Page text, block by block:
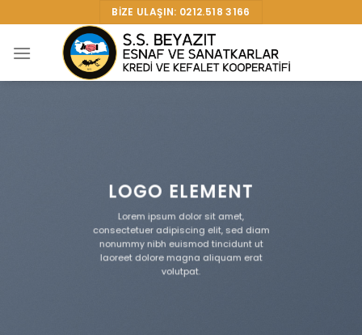
to
content
BIZE ULAŞIN: 0212.518 3166
LOGO ELEMENT
Lorem ipsum dolor sit amet,
consectetuer adipiscing elit, sed diam
nonummy nibh euismod tincidunt ut
laoreet dolore magna aliquam erat
volutpat.